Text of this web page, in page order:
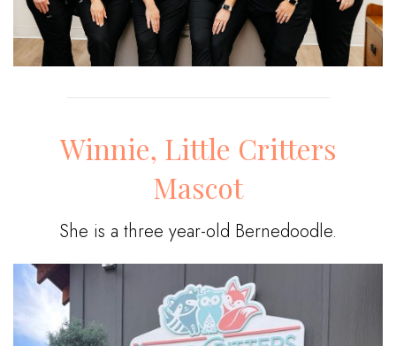
Winnie, Little Critters
Mascot
She is a three year-old Bernedoodle.